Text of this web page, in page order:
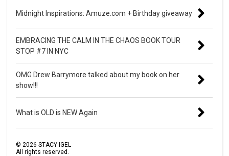
Midnight Inspirations: Amuze.com + Birthday giveaway
EMBRACING THE CALM IN THE CHAOS BOOK TOUR
STOP #7 IN NYC
OMG Drew Barrymore talked about my book on her
show!!!
What is OLD is NEW Again
© 2026 STACY IGEL
All rights reserved.